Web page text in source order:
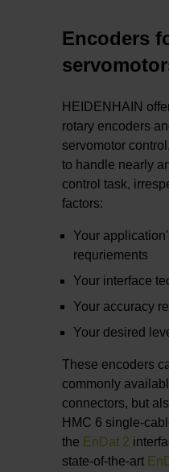
Encoders
HEIDENHAIN
rotary encoders
servomotor
to handle nearly
control task,
factors:
Your
requriements
Your interface
Your accuracy
Your desired
These encoders
commonly
connectors, but
HMC 6 single-
the EnDat 2
state-of-the-art